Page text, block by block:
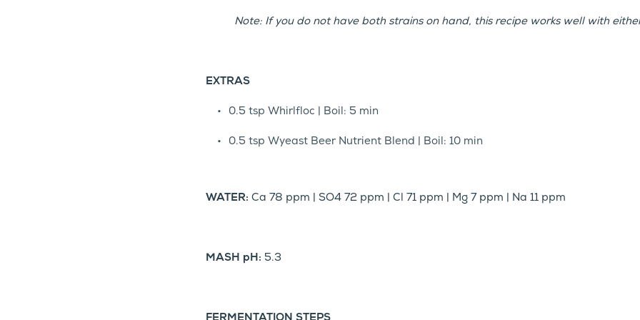
Note: If you do not have both strains on hand, this recipe works well with
EXTRAS
0.5 tsp Whirlfloc | Boil: 5 min
0.5 tsp Wyeast Beer Nutrient Blend | Boil: 10 min
WATER: Ca 78 ppm | SO4 72 ppm | Cl 71 ppm | Mg 7 ppm | Na 11 ppm
MASH pH: 5.3